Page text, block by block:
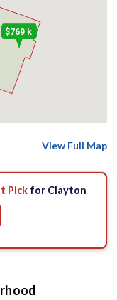
$769 k
View Full Map
Pick for Clayton